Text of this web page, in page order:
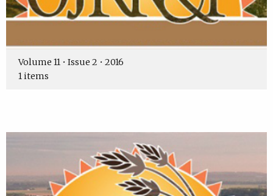
Volume 11 • Issue 2 • 2016
1 items